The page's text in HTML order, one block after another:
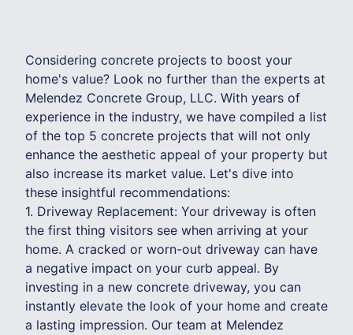
Considering concrete projects to boost your
home's value? Look no further than the experts at
Melendez Concrete Group, LLC. With years of
experience in the industry, we have compiled a list
of the top 5 concrete projects that will not only
enhance the aesthetic appeal of your property but
also increase its market value. Let's dive into
these insightful recommendations:
1. Driveway Replacement: Your driveway is often
the first thing visitors see when arriving at your
home. A cracked or worn-out driveway can have
a negative impact on your curb appeal. By
investing in a new concrete driveway, you can
instantly elevate the look of your home and create
a lasting impression. Our team at Melendez